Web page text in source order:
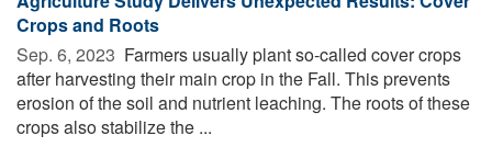
Crops and Roots
Sep. 6, 2023  Farmers usually plant so-called cover crops
after harvesting their main crop in the Fall. This prevents
erosion of the soil and nutrient leaching. The roots of these
crops also stabilize the ...